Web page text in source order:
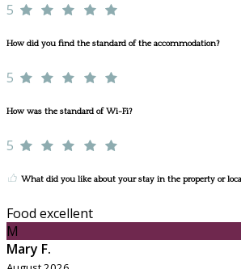
5
How did you find the standard of the accommodation?
5
How was the standard of Wi-Fi?
5
What did you like about your stay in the property or
Food excellent
M
Mary F.